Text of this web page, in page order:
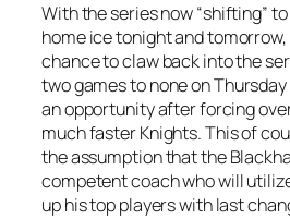
With the series now “shifting”
home ice tonight and
chance to claw back into the
two games to none on
an opportunity after forcing
much faster Knights. This of
the assumption that the
competent coach who will
up his top players with last